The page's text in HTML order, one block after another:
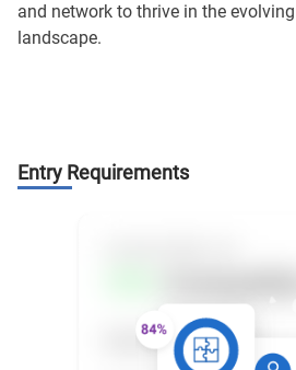
and network to thrive in the
landscape.
Entry Requirements